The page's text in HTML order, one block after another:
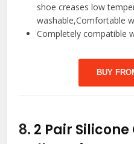
shoe creases low
washable,Comfortable
Completely compatible
BUY
8. 2 Pair Silicone